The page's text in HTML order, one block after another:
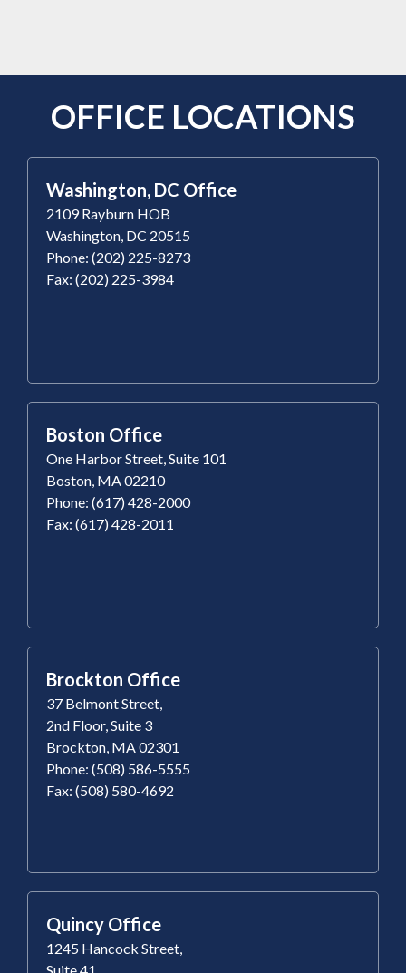
OFFICE LOCATIONS
Washington, DC Office
2109 Rayburn HOB
Washington, DC 20515
Phone: (202) 225-8273
Fax: (202) 225-3984
Boston Office
One Harbor Street, Suite 101
Boston, MA 02210
Phone: (617) 428-2000
Fax: (617) 428-2011
Brockton Office
37 Belmont Street,
2nd Floor, Suite 3
Brockton, MA 02301
Phone: (508) 586-5555
Fax: (508) 580-4692
Quincy Office
1245 Hancock Street,